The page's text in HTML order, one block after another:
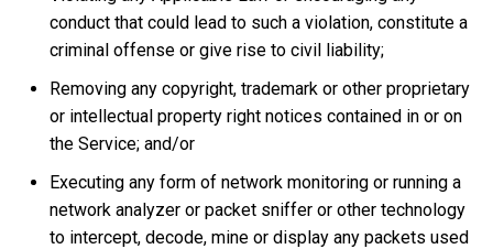
conduct that could lead to such a violation, constitute a
criminal offense or give rise to civil liability;
Removing any copyright, trademark or other proprietary
or intellectual property right notices contained in or on
the Service; and/or
Executing any form of network monitoring or running a
network analyzer or packet sniffer or other technology
to intercept, decode, mine or display any packets used